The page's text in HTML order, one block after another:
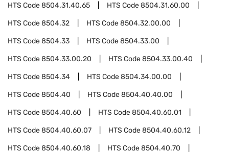
HTS Code8504.31.40.65 HTS Code8504.31.60.00
HTS Code8504.32 HTS Code8504.32.00.00
HTS Code8504.33 HTS Code8504.33.00
HTS Code8504.33.00.20 HTS Code8504.33.00.40
HTS Code8504.34 HTS Code8504.34.00.00
HTS Code8504.40 HTS Code8504.40.40.00
HTS Code8504.40.60 HTS Code8504.40.60.01
HTS Code8504.40.60.07 HTS Code8504.40.60.12
HTS Code8504.40.60.18 HTS Code8504.40.70